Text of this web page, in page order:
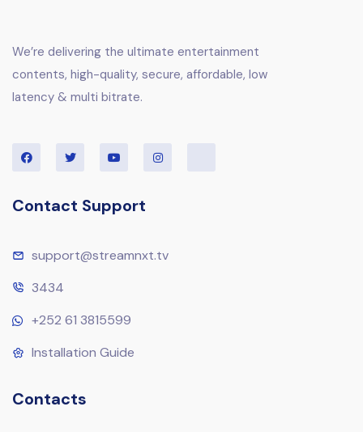
We’re delivering the ultimate entertainment
contents, high-quality, secure, affordable, low
latency & multi bitrate.
Contact Support
support@streamnxt.tv
3434
+252 61 3815599
Installation Guide
Contacts